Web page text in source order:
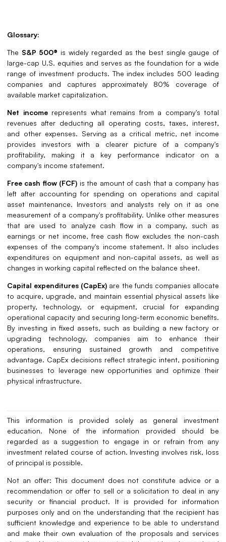
Glossary:
The S&P 500® is widely regarded as the best single gauge of
large-cap U.S. equities and serves as the foundation for a wide
range of investment products. The index includes 500 leading
companies and captures approximately 80% coverage of
available market capitalization.
Net incomerepresents what remains from a company's total
revenues after deducting all operating costs, taxes, interest,
and other expenses. Serving as a critical metric, net income
provides investors with a clearer picture of a company's
profitability, making it a key performance indicator on a
company's income statement.
Free cash flow (FCF) is the amount of cash that a company has
left after accounting for spending on operations and capital
asset maintenance. Investors and analysts rely on it as one
measurement of a company's profitability. Unlike other measures
that are used to analyze cash flow in a company, such as
earnings or net income, free cash flow excludes the non-cash
expenses of the company's income statement. It also includes
expenditures on equipment and non-capital assets, as well as
changes in working capital reflected on the balance sheet.
Capital expenditures (CapEx) are the funds companies allocate
to acquire, upgrade, and maintain essential physical assets like
property, technology, or equipment, crucial for expanding
operational capacity and securing long-term economic benefits.
By investing in fixed assets, such as building a new factory or
upgrading technology, companies aim to enhance their
operations, ensuring sustained growth and competitive
advantage. CapEx decisions reflect strategic intent, positioning
businesses to leverage new opportunities and optimize their
physical infrastructure.
This information is provided solely as general investment
education. None of the information provided should be
regarded as a suggestion to engage in or refrain from any
investment related course of action. Investing involves risk, loss
of principal is possible.
Not an offer: This document does not constitute advice or a
recommendation or offer to sell or a solicitation to deal in any
security or financial product. It is provided for information
purposes only and on the understanding that the recipient has
sufficient knowledge and experience to be able to understand
and make their own evaluation of the proposals and services